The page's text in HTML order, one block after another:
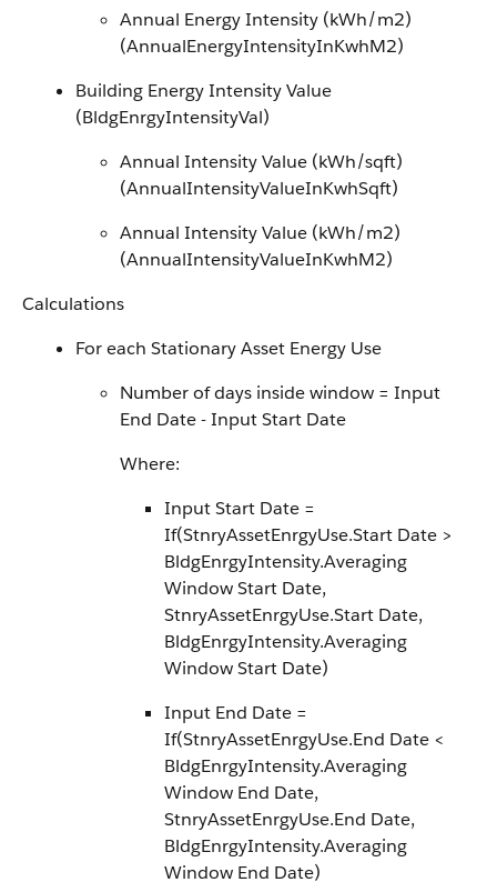
Annual Energy Intensity (kWh/m2)
(AnnualEnergyIntensityInKwhM2)
Building Energy Intensity Value
(BldgEnrgyIntensityVal)
Annual Intensity Value (kWh/sqft)
(AnnualIntensityValueInKwhSqft)
Annual Intensity Value (kWh/m2)
(AnnualIntensityValueInKwhM2)
Calculations
For each Stationary Asset Energy Use
Number of days inside window = Input
End Date - Input Start Date
Where:
Input Start Date =
If(StnryAssetEnrgyUse.Start Date >
BldgEnrgyIntensity.Averaging
Window Start Date,
StnryAssetEnrgyUse.Start Date,
BldgEnrgyIntensity.Averaging
Window Start Date)
Input End Date =
If(StnryAssetEnrgyUse.End Date <
BldgEnrgyIntensity.Averaging
Window End Date,
StnryAssetEnrgyUse.End Date,
BldgEnrgyIntensity.Averaging
Window End Date)